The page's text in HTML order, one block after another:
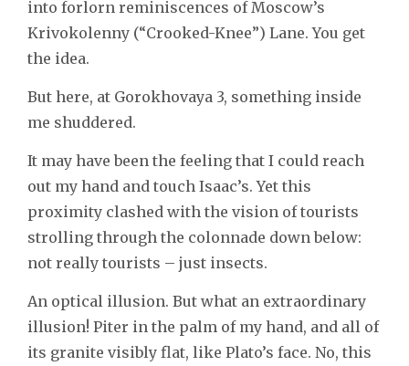
into forlorn reminiscences of Moscow’s
Krivokolenny (“Crooked-Knee”) Lane. You get
the idea.
But here, at Gorokhovaya 3, something inside
me shuddered.
It may have been the feeling that I could reach
out my hand and touch Isaac’s. Yet this
proximity clashed with the vision of tourists
strolling through the colonnade down below:
not really tourists – just insects.
An optical illusion. But what an extraordinary
illusion! Piter in the palm of my hand, and all of
its granite visibly flat, like Plato’s face. No, this